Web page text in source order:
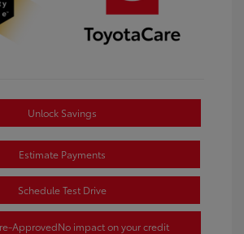
Unlock Savings
Estimate Payments
Schedule Test Drive
ApprovedNo impact on your credit